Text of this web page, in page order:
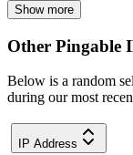
Show more
Other Pingable
Below is a random
during our most
IP Address